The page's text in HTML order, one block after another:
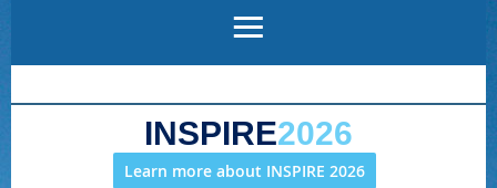
INSPIRE2026
Learn more about INSPIRE 2026